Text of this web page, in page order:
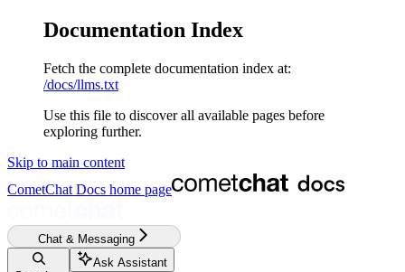
Documentation Index
Fetch the complete documentation index at:
/docs/llms.txt
Use this file to discover all available pages before
exploring further.
Skip to main content
CometChat Docs home page
Chat & Messaging
Ask Assistant